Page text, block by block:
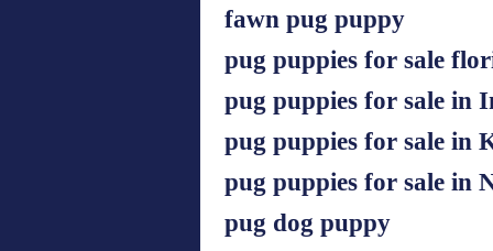
fawn pug puppy
pug puppies for sale
pug puppies for sale in
pug puppies for sale in
pug puppies for sale in
pug dog puppy